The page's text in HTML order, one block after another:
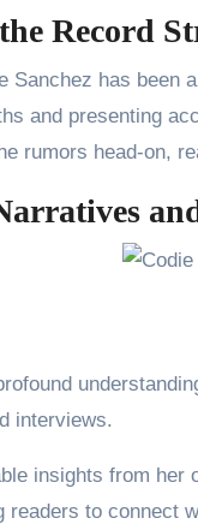
Record
Sanchez has been
and presenting
rumors head-on,
interviews.
insights from her
readers to connect